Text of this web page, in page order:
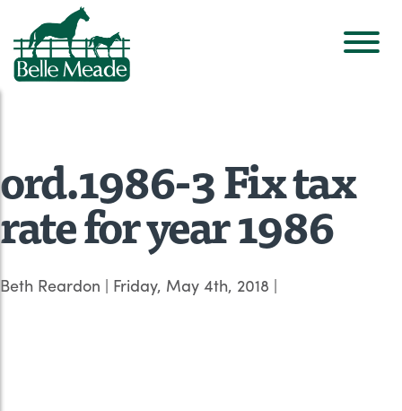
ord.1986-3 Fix tax
rate for year 1986
Beth Reardon | Friday, May 4th, 2018 |